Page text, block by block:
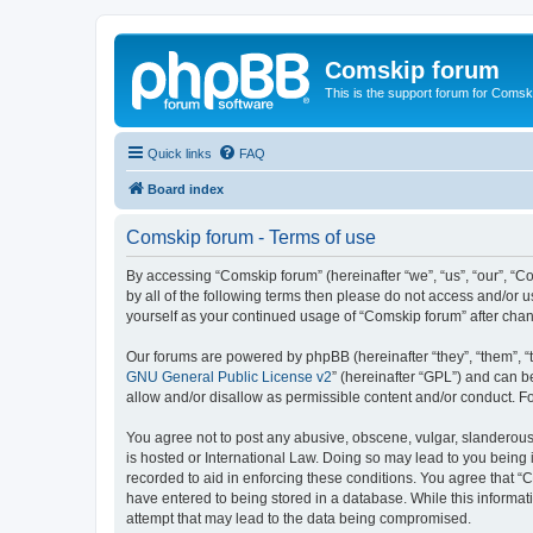
Comskip forum
This is the support forum for
Quick links FAQ
Board index
Comskip forum - Terms of use
By accessing “Comskip forum” (hereinafter “we”, “us”,
by all of the following terms then please do not access and/or
yourself as your continued usage of “Comskip forum” after
Our forums are powered by phpBB (hereinafter “they”, “them”,
GNU General Public License v2” (hereinafter “GPL”) and can
allow and/or disallow as permissible content and/or conduct.
You agree not to post any abusive, obscene, vulgar,
is hosted or International Law. Doing so may lead to you
recorded to aid in enforcing these conditions. You agree that
have entered to being stored in a database. While this
attempt that may lead to the data being compromised.